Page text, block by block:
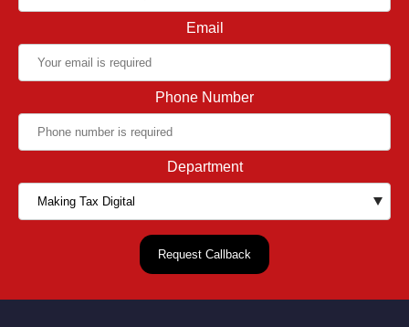
Email
Phone Number
Department